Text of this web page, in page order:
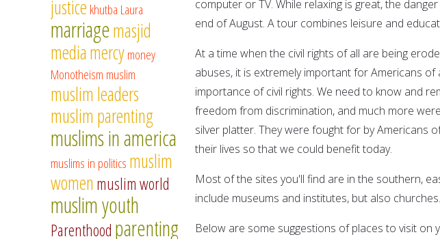
computer or TV. While relaxing is great, the
end of August. A tour combines leisure and
At a time when the civil rights of all are being
abuses, it is extremely important for Americans
importance of civil rights. We need to know and
freedom from discrimination, and much more
silver platter. They were fought for by Americans
their lives so that we could benefit today.
Most of the sites you'll find are in the southern,
include museums and institutes, but also churches.
Below are some suggestions of places to visit on
justice khutba Laura
marriagemasjid
mediamercymoney
Monotheism muslim
muslim leaders
muslim parenting
muslims in america
muslims in politics muslim
women muslim world
muslim youth
Parenthood parenting